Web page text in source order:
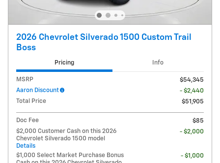
2026 Chevrolet Silverado 1500 Custom Trail
Boss
Pricing Info
MSRP
$54,345
Aaron Discount
- $2,440
Total Price
$51,905
Doc Fee
$85
$2,000 Customer Cash on this 2026
Chevrolet Silverado 1500 model
Details
- $2,000
$1,000 Select Market Purchase Bonus
- $1,000